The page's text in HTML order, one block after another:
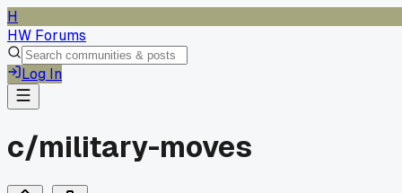
H
HW Forums
Log In
c/military-moves